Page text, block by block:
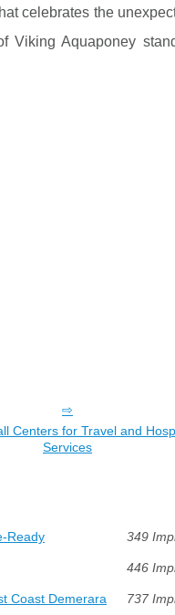
celebrates the
Viking Aquaponey
Centers for Travel and
Services
Ready 349
446
Coast Demerara 737